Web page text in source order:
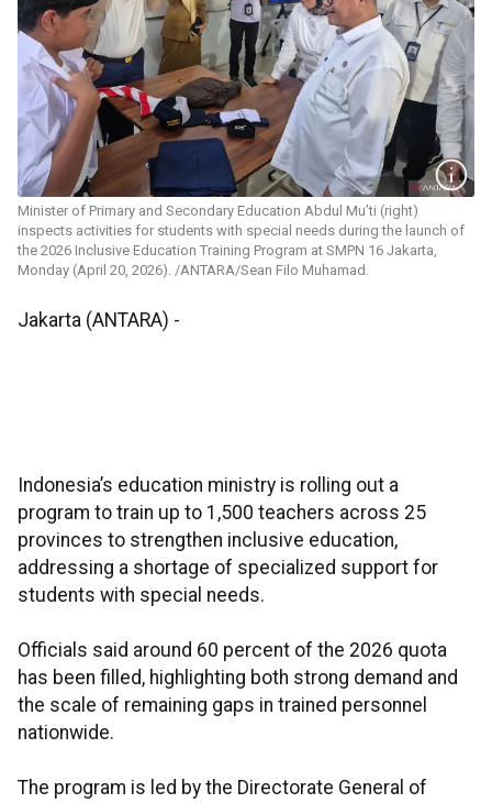
Minister of Primary and Secondary Education Abdul Mu’ti (right)
inspects activities for students with special needs during the launch of
the 2026 Inclusive Education Training Program at SMPN 16 Jakarta,
Monday (April 20, 2026). /ANTARA/Sean Filo Muhamad.
Jakarta (ANTARA) -
Indonesia’s education ministry is rolling out a
program to train up to 1,500 teachers across 25
provinces to strengthen inclusive education,
addressing a shortage of specialized support for
students with special needs.
Officials said around 60 percent of the 2026 quota
has been filled, highlighting both strong demand and
the scale of remaining gaps in trained personnel
nationwide.
The program is led by the Directorate General of